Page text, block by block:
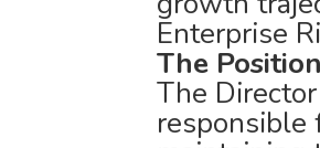
Enterprise
The Position
The
responsible